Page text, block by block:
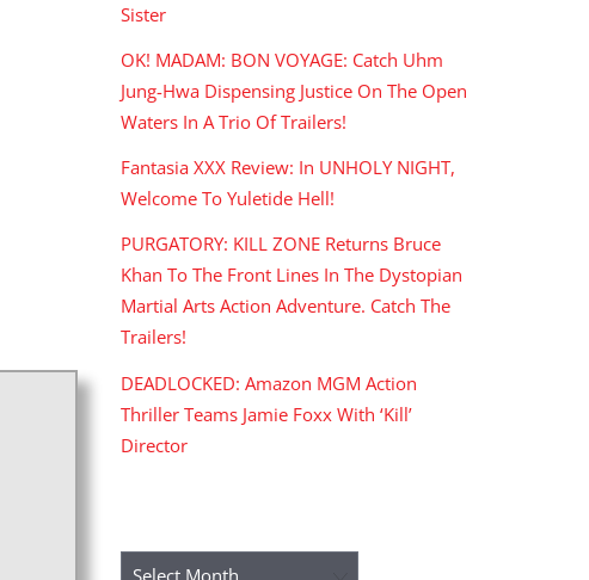
Sister
OK! MADAM: BON VOYAGE: Catch Uhm
Jung-Hwa Dispensing Justice On The Open
Waters In A Trio Of Trailers!
Fantasia XXX Review: In UNHOLY NIGHT,
Welcome To Yuletide Hell!
PURGATORY: KILL ZONE Returns Bruce
Khan To The Front Lines In The Dystopian
Martial Arts Action Adventure. Catch The
Trailers!
DEADLOCKED: Amazon MGM Action
Thriller Teams Jamie Foxx With ‘Kill’
Director
Archives